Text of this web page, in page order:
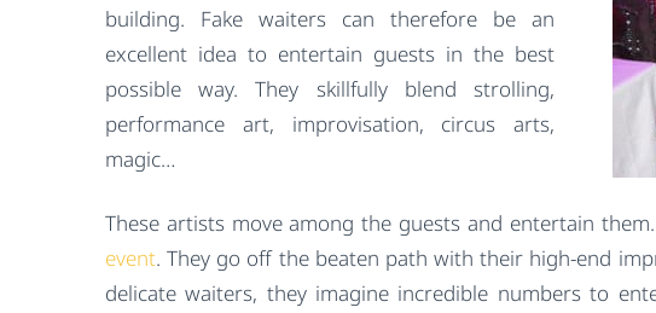
building. Fake waiters can therefore be an
excellent idea to entertain guests in the best
possible way. They skillfully blend strolling,
performance art, improvisation, circus arts,
magic…
These artists move among the guests and entertain
event. They go off the beaten path with their high-end
delicate waiters, they imagine incredible numbers to